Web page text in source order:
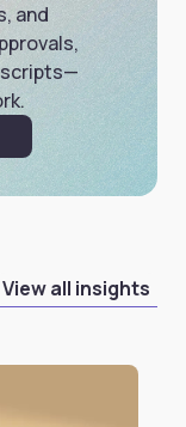
and
scripts—
View all insights